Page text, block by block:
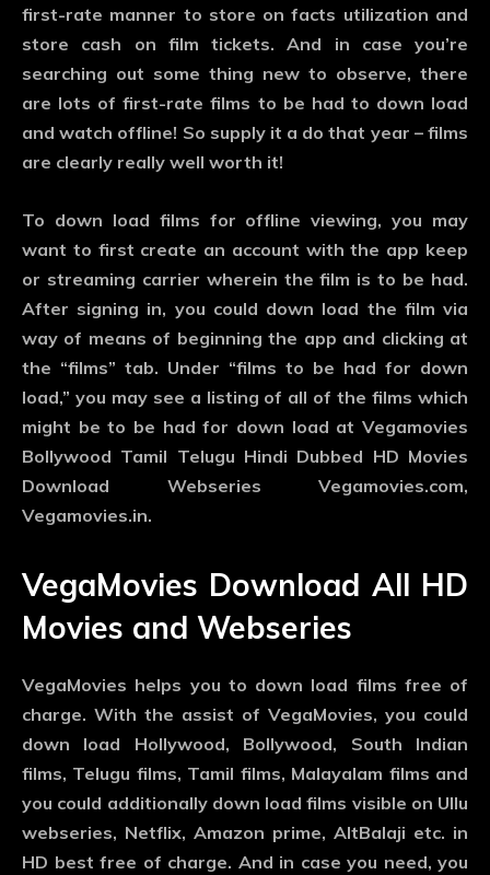
first-rate manner to store on facts utilization and
store cash on film tickets. And in case you’re
searching out some thing new to observe, there
are lots of first-rate films to be had to down load
and watch offline! So supply it a do that year – films
are clearly really well worth it!
To down load films for offline viewing, you may
want to first create an account with the app keep
or streaming carrier wherein the film is to be had.
After signing in, you could down load the film via
way of means of beginning the app and clicking at
the “films” tab. Under “films to be had for down
load,” you may see a listing of all of the films which
might be to be had for down load at Vegamovies
Bollywood Tamil Telugu Hindi Dubbed HD Movies
Download Webseries Vegamovies.com,
Vegamovies.in.
VegaMovies Download All HD
Movies and Webseries
VegaMovies helps you to down load films free of
charge. With the assist of VegaMovies, you could
down load Hollywood, Bollywood, South Indian
films, Telugu films, Tamil films, Malayalam films and
you could additionally down load films visible on Ullu
webseries, Netflix, Amazon prime, AltBalaji etc. in
HD best free of charge. And in case you need, you